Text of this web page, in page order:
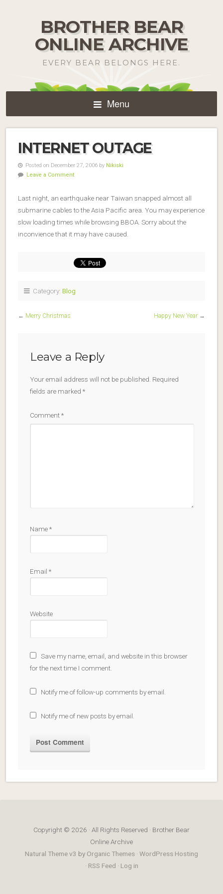
BROTHER BEAR
ONLINE ARCHIVE
EVERY BEAR BELONGS HERE.
Menu
INTERNET OUTAGE
Posted on December 27, 2006 by Nikiski
Leave a Comment
Last night, an earthquake near Taiwan snapped almost all
submarine cables to the Asia Pacific area. You may experience
slow loading times while browsing BBOA. Sorry about the
inconvience that it may have caused.
Category: Blog
← Merry Christmas Happy New Year→
Leave a Reply
Your email address will not be published. Required
fields are marked *
Comment*
Name*
Email *
Website
Save my name, email, and website in this browser
for the next time I comment.
Notify me of follow-up comments by email.
Notify me of new posts by email.
Copyright © 2026 · All Rights Reserved · Brother Bear
Online Archive
Natural Theme v3 by Organic Themes · WordPress Hosting
· RSS Feed · Log in